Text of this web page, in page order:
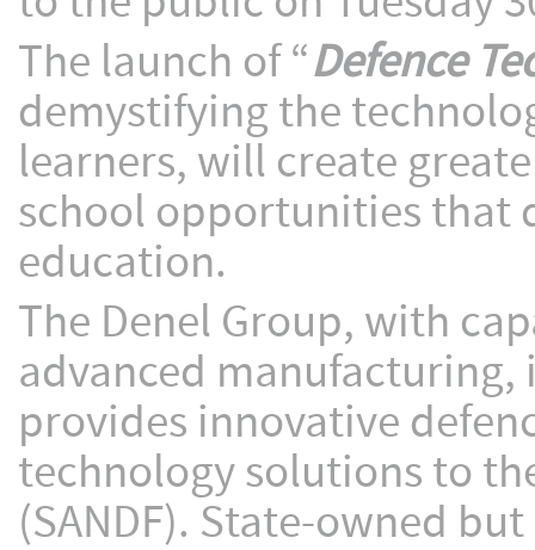
The launch of “Defence
demystifying the
learners, will create
school opportunities that
education.
The Denel Group, with
advanced manufacturing,
provides innovative
technology solutions to
(SANDF). State-owned